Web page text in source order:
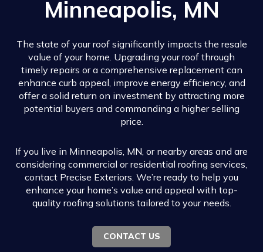
Minneapolis, MN
The state of your roof significantly impacts the resale
value of your home. Upgrading your roof through
timely repairs or a comprehensive replacement can
enhance curb appeal, improve energy efficiency, and
offer a solid return on investment by attracting more
potential buyers and commanding a higher selling
price.
If you live in Minneapolis, MN, or nearby areas and are
considering commercial or residential roofing services,
contact Precise Exteriors. We’re ready to help you
enhance your home’s value and appeal with top-
quality roofing solutions tailored to your needs.
CONTACT US